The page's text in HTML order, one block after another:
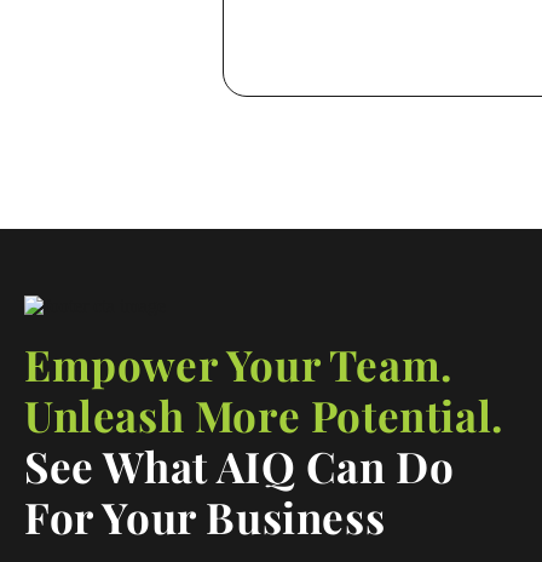
Empower Your Team.
Unleash More Potential.
See What AIQ Can Do
For Your Business